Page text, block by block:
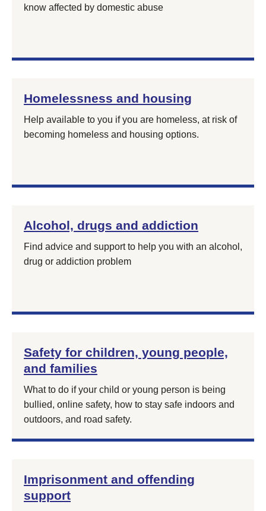
know affected by domestic abuse
Homelessness and housing
Help available to you if you are homeless, at risk of
becoming homeless and housing options.
Alcohol, drugs and addiction
Find advice and support to help you with an alcohol,
drug or addiction problem
Safety for children, young people,
and families
What to do if your child or young person is being
bullied, online safety, how to stay safe indoors and
outdoors, and road safety.
Imprisonment and offending
support